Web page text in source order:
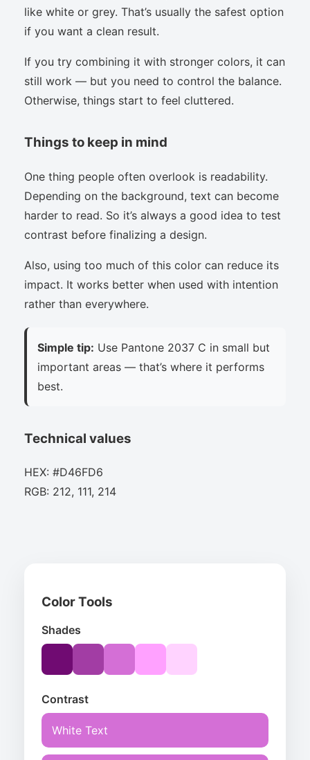
like white or grey. That’s usually the safest option
if you want a clean result.
If you try combining it with stronger colors, it can
still work — but you need to control the balance.
Otherwise, things start to feel cluttered.
Things to keep in mind
One thing people often overlook is readability.
Depending on the background, text can become
harder to read. So it’s always a good idea to test
contrast before finalizing a design.
Also, using too much of this color can reduce its
impact. It works better when used with intention
rather than everywhere.
Simple tip: Use Pantone 2037 C in small but
important areas — that’s where it performs
best.
Technical values
HEX: #D46FD6
RGB: 212, 111, 214
Color Tools
Shades
Contrast
White Text